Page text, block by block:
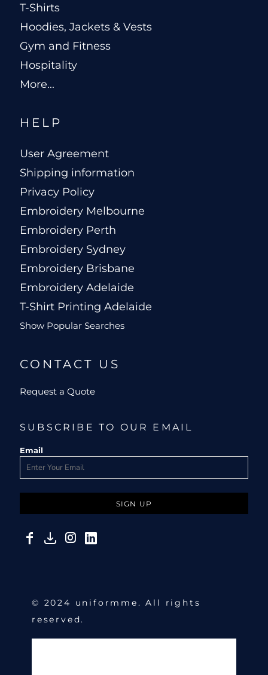
T-Shirts
Hoodies, Jackets & Vests
Gym and Fitness
Hospitality
More...
HELP
User Agreement
Shipping information
Privacy Policy
Embroidery Melbourne
Embroidery Perth
Embroidery Sydney
Embroidery Brisbane
Embroidery Adelaide
T-Shirt Printing Adelaide
Show Popular Searches
CONTACT US
Request a Quote
SUBSCRIBE TO OUR EMAIL
Email
SIGN UP
© 2024 uniformme. All rights
reserved.